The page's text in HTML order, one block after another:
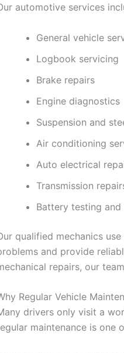
automotive services
General vehicle
Logbook servicing
Brake repairs
Engine diagnostics
Suspension and
Air conditioning
Auto electrical
Transmission
Battery testing and
qualified mechanics
and provide
repairs, our
Regular Vehicle
drivers only visit a
maintenance is one